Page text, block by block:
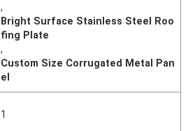
,
Bright Surface Stainless Steel Roo
fing Plate
,
Custom Size Corrugated Metal Pan
el
1